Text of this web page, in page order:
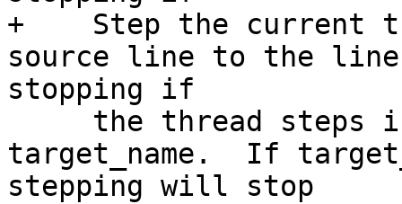
+    Step the current
source line to the
stopping if
target_name.  If
stepping will stop